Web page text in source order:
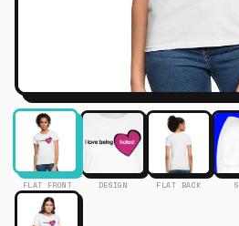
FLAT FRONT DESIGN FLAT BACK